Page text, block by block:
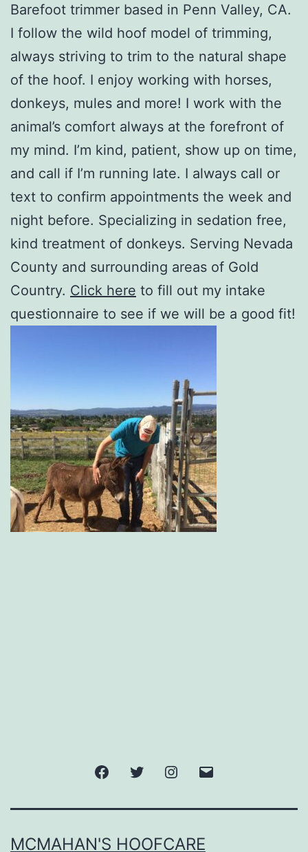
Barefoot trimmer based in Penn Valley, CA.
I follow the wild hoof model of trimming,
always striving to trim to the natural shape
of the hoof. I enjoy working with horses,
donkeys, mules and more! I work with the
animal’s comfort always at the forefront of
my mind. I’m kind, patient, show up on time,
and call if I’m running late. I always call or
text to confirm appointments the week and
night before. Specializing in sedation free,
kind treatment of donkeys. Serving Nevada
County and surrounding areas of Gold
Country. Click here to fill out my intake
questionnaire to see if we will be a good fit!
FacebookTwitter Instagram
MCMAHAN'S HOOFCARE